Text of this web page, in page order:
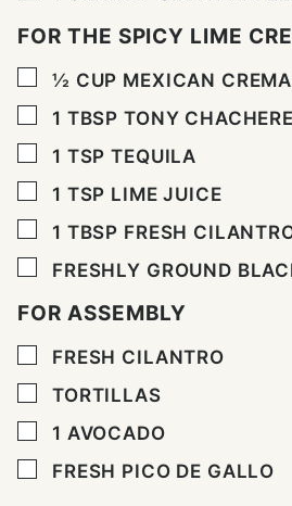
FOR THE SPICY LIME
▢
½ CUP MEXICAN CREMA
▢
1 TBSP TONY
▢
1 TSP TEQUILA
▢
1 TSP LIME JUICE
▢
1 TBSP FRESH
▢
FRESHLY GROUND
FOR ASSEMBLY
▢
FRESH CILANTRO
▢
TORTILLAS
▢
1 AVOCADO
▢
FRESH PICO DE GALLO